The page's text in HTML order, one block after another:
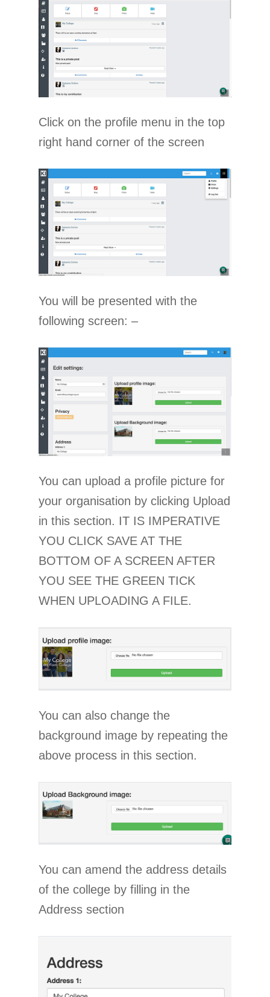
Click on the profile menu in the top
right hand corner of the screen
You will be presented with the
following screen: –
You can upload a profile picture for
your organisation by clicking Upload
in this section. IT IS IMPERATIVE
YOU CLICK SAVE AT THE
BOTTOM OF A SCREEN AFTER
YOU SEE THE GREEN TICK
WHEN UPLOADING A FILE.
You can also change the
background image by repeating the
above process in this section.
You can amend the address details
of the college by filling in the
Address section